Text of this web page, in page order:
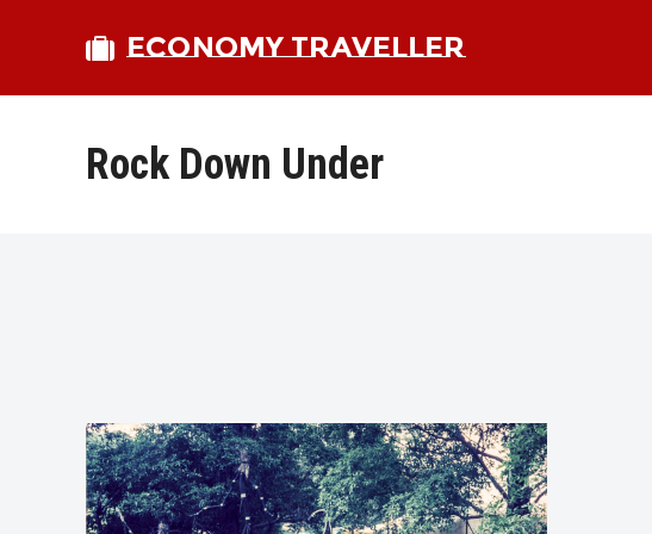
ECONOMY TRAVELLER
Rock Down Under